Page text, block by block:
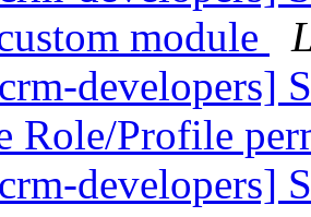
module
developers]
Role/Profile
developers]